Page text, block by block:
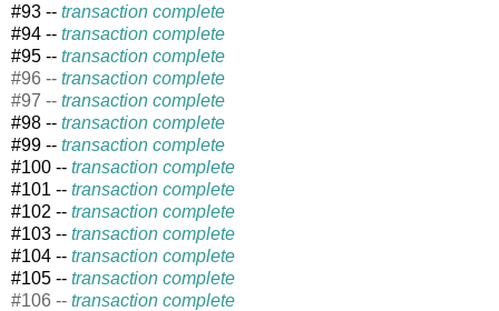
#93 -- transaction complete
#94 -- transaction complete
#95 -- transaction complete
#96 -- transaction complete
#97 -- transaction complete
#98 -- transaction complete
#99 -- transaction complete
#100 -- transaction complete
#101 -- transaction complete
#102 -- transaction complete
#103 -- transaction complete
#104 -- transaction complete
#105 -- transaction complete
#106 -- transaction complete